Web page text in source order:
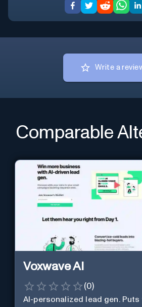
Write a
Comparable
Voxwave AI
(0)
AI-personalized lead gen. Puts